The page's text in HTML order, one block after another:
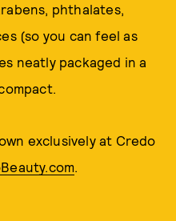
phthalates,
(so you can feel as
neatly packaged in a
exclusively at Credo
.